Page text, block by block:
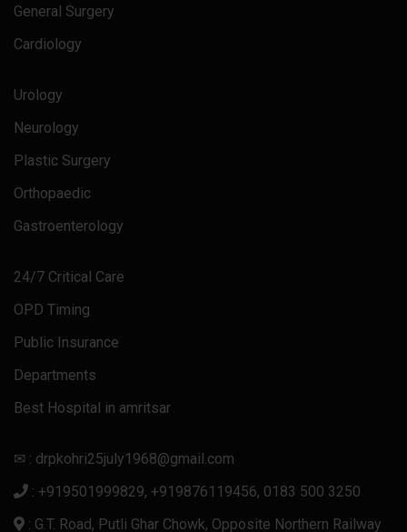
General Surgery
Cardiology
Urology
Neurology
Plastic Surgery
Orthopaedic
Gastroenterology
24/7 Critical Care
OPD Timing
Public Insurance
Departments
Best Hospital in amritsar
✉ : drpkohri25july1968@gmail.com
: +919501999829, +919876119456, 0183 500 3250
: G.T. Road, Putli Ghar Chowk, Opposite Northern Railway